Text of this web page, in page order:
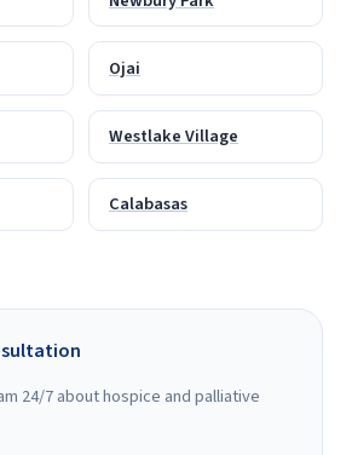
Ojai
Westlake Village
Calabasas
24/7 about hospice and palliative